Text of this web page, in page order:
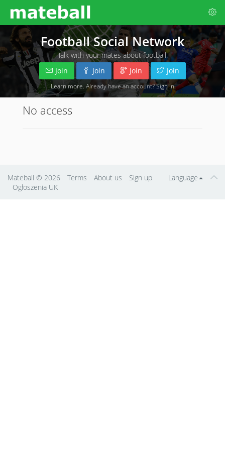
Football Social Network
Talk with your mates about football.
Join
Join Join Join
Learn more . Already have an account?Sign in
No access
Language
Mateball © 2026 Terms About us
Sign up
Ogłoszenia UK